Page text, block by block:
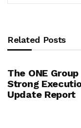
Related Posts
The ONE
Strong
Update Report